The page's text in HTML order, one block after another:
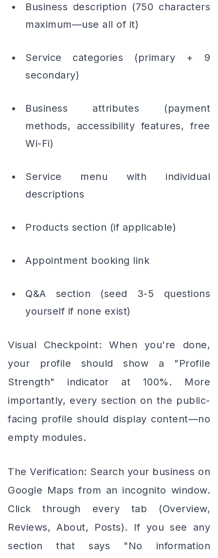
Business description (750 characters
maximum—use all of it)
Service categories (primary + 9
secondary)
Business attributes (payment
methods, accessibility features, free
Wi-Fi)
Service menu with individual
descriptions
Products section (if applicable)
Appointment booking link
Q&A section (seed 3-5 questions
yourself if none exist)
Visual Checkpoint: When you're done,
your profile should show a "Profile
Strength" indicator at 100%. More
importantly, every section on the public-
facing profile should display content—no
empty modules.
The Verification: Search your business on
Google Maps from an incognito window.
Click through every tab (Overview,
Reviews, About, Posts). If you see any
section that says "No information